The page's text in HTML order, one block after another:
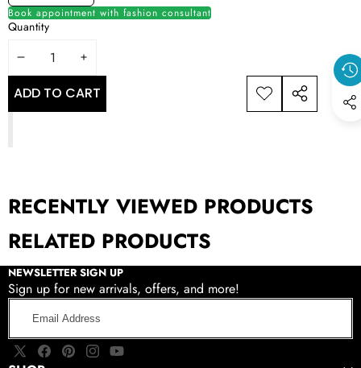
Book appointment with fashion consultant
Quantity
DECREASE
QUANTITY
INCREASE
QUANTITY
ADD TO CART
ADD TO
WISHLIST
SHARE
RECENTLY VIEWED PRODUCTS
RELATED PRODUCTS
NEWSLETTER SIGN UP
Sign up for new arrivals, offers, and more!
Address
X
Facebook
PinterestInstagramYouTube